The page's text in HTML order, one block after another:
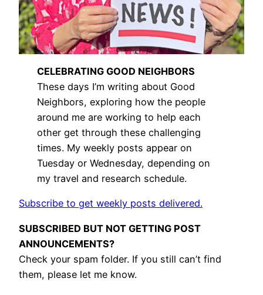
CELEBRATING GOOD NEIGHBORS
These days I’m writing about Good
Neighbors, exploring how the people
around me are working to help each
other get through these challenging
times. My weekly posts appear on
Tuesday or Wednesday, depending on
my travel and research schedule.
Subscribe to get weekly posts delivered.
SUBSCRIBED BUT NOT GETTING POST
ANNOUNCEMENTS?
Check your spam folder. If you still can’t find
them, please let me know.